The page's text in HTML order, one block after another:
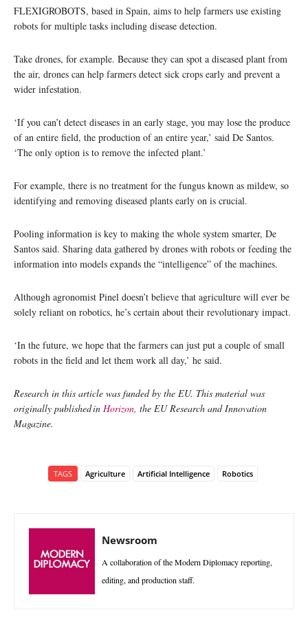
FLEXIGROBOTS, based in Spain, aims to help farmers use existing
robots for multiple tasks including disease detection.
Take drones, for example. Because they can spot a diseased plant from
the air, drones can help farmers detect sick crops early and prevent a
wider infestation.
‘If you can’t detect diseases in an early stage, you may lose the produce
of an entire field, the production of an entire year,’ said De Santos.
‘The only option is to remove the infected plant.’
For example, there is no treatment for the fungus known as mildew, so
identifying and removing diseased plants early on is crucial.
Pooling information is key to making the whole system smarter, De
Santos said. Sharing data gathered by drones with robots or feeding the
information into models expands the “intelligence” of the machines.
Although agronomist Pinel doesn’t believe that agriculture will ever be
solely reliant on robotics, he’s certain about their revolutionary impact.
‘In the future, we hope that the farmers can just put a couple of small
robots in the field and let them work all day,’ he said.
Research in this article was funded by the EU. This material was
originally published in Horizon , the EU Research and Innovation
Magazine.
TAGS Agriculture Artificial Intelligence Robotics
Newsroom
A collaboration of the Modern Diplomacy reporting,
editing, and production staff.